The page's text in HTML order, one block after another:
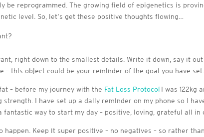
be reprogrammed. The growing field of epigenetics is
level. So, let’s get these positive thoughts flowing…
right down to the smallest details. Write it down, say it
– this object could be your reminder of the goal you have
– before my journey with the Fat Loss Protocol I was 122kg
I have set up a daily reminder on my phone so I
fantastic way to start my day – positive, loving, grateful all in
Keep it super positive – no negatives – so rather